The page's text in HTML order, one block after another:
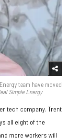
team have moved
Simple Energy
tech company. Trent
all eight of the
more workers will